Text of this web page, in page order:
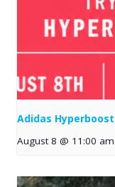
Adidas Hyperboost
August 8 @ 11:00 am